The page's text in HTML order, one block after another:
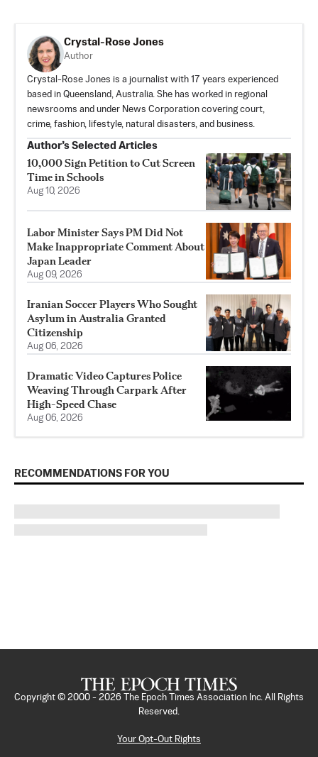
Crystal-Rose Jones
Author
Crystal-Rose Jones is a journalist with 17 years experienced
based in Queensland, Australia. She has worked in regional
newsrooms and under News Corporation covering court,
crime, fashion, lifestyle, natural disasters, and business.
Author’s Selected Articles
10,000 Sign Petition to Cut Screen
Time in Schools
Aug 10, 2026
Labor Minister Says PM Did Not
Make Inappropriate Comment About
Japan Leader
Aug 09, 2026
Iranian Soccer Players Who Sought
Asylum in Australia Granted
Citizenship
Aug 06, 2026
Dramatic Video Captures Police
Weaving Through Carpark After
High-Speed Chase
Aug 06, 2026
RECOMMENDATIONS FOR YOU
Copyright © 2000 - 2026
The Epoch Times Association Inc. All Rights
Reserved.
Your Opt-Out Rights